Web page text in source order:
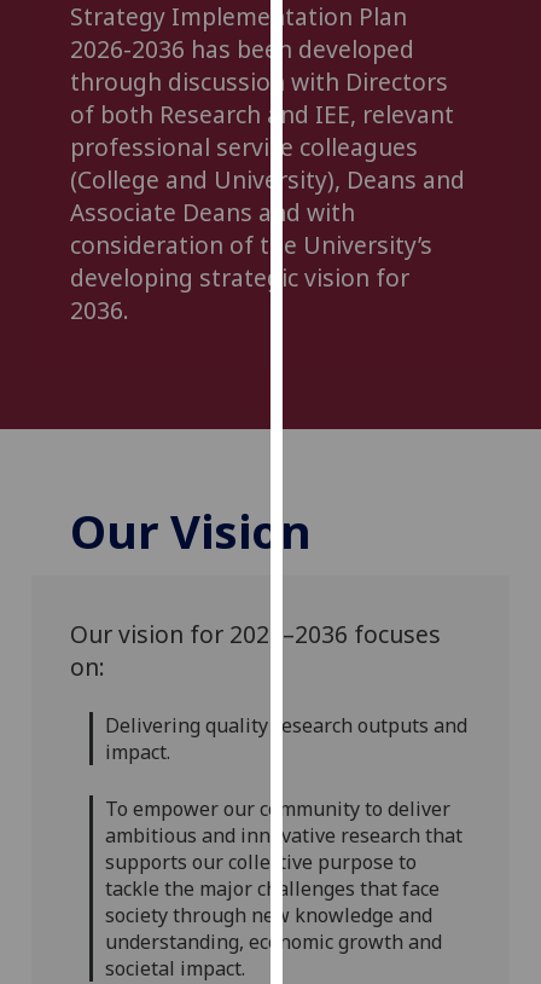
them
on
our
privacy
policy
page.
Analytics
I'm
Personalised
I’m happy to
ads
I do not
want
personalised
ads
Strategy Implementation Plan
2026-2036 has been developed
through discussion with Directors
of both Research and IEE, relevant
professional service colleagues
(College and University), Deans and
Associate Deans and with
consideration of the University’s
developing strategic vision for
2036.
Our Vision
Our vision for 2026–2036 focuses
on:
Delivering quality research outputs and
impact.
To empower our community to deliver
ambitious and innovative research that
supports our collective purpose to
tackle the major challenges that face
society through new knowledge and
understanding, economic growth and
societal impact.